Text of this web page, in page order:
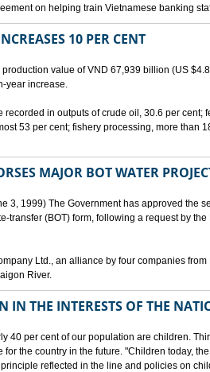
on helping train Vietnamese banking
10 PER CENT
value of VND 67,939 billion (US
year increase.
recorded in outputs of crude oil, 30.6 per cent;
53 per cent; fishery processing, more than
MAJOR BOT WATER
3, 1999) The Government has approved the
transfer (BOT) form, following a request by
Ltd., an alliance by four companies
River.
IN THE INTERESTS OF THE
40 per cent of our population are children.
the country in the future. "Children today,
reflected in the line and policies on